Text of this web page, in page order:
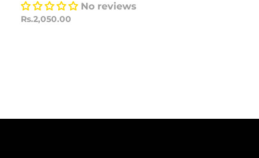
No reviews
Rs.2,050.00